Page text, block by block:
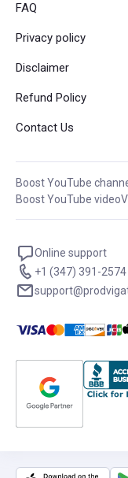
FAQ
Privacy policy
Disclaimer
Refund Policy
Contact Us
Boost YouTube
Boost YouTube video
Online support
+1 (347) 391-2574